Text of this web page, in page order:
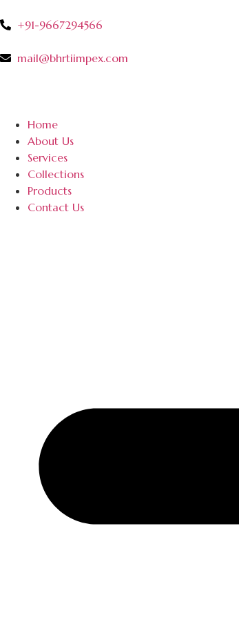
+91-9667294566
mail@bhrtiimpex.com
Home
About Us
Services
Collections
Products
Contact Us